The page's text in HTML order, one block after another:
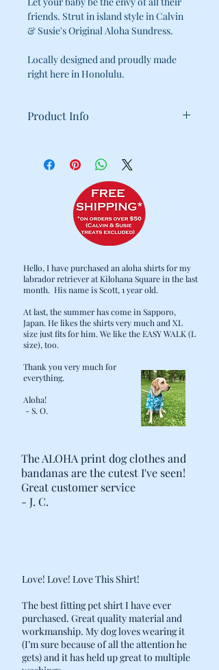
friends. Strut in island style in Calvin
& Susie's Original Aloha Sundress.
Locally designed and proudly made
right here in Honolulu.
Product Info
Machine Wash Cold / Tumble Dry
Low
Velcro Fasteners for easy fitting
Hello, I have purchased an aloha shirts for my
labrador retriever at Kilohana Square in the last
month. His name is Scott, 1 year old.
At last, the summer has come in Sapporo,
Japan. He likes the shirts very much and XL
size just fits for him. We like the EASY WALK (L
size), too.
Thank you very much for
everything.
Aloha!
- S. O.
The ALOHA print dog clothes and
bandanas are the cutest I've seen!
Great customer service
- J. C.
Love! Love! Love This Shirt!
The best fitting pet shirt I have ever
purchased. Great quality material and
workmanship. My dog loves wearing it
(I’m sure because of all the attention he
gets) and it has held up great to multiple